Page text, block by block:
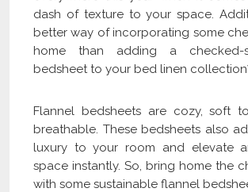
dash of texture to your space.
better way of incorporating some
home than adding a checked-
bedsheet to your bed linen
Flannel bedsheets are cozy, soft
breathable. These bedsheets also
luxury to your room and elevate
space instantly. So, bring home the
with some sustainable flannel